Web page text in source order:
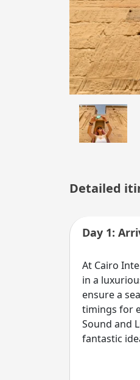
Detailed
Day 1:
At Cairo
in a
ensure a
timings for
Sound and
fantastic